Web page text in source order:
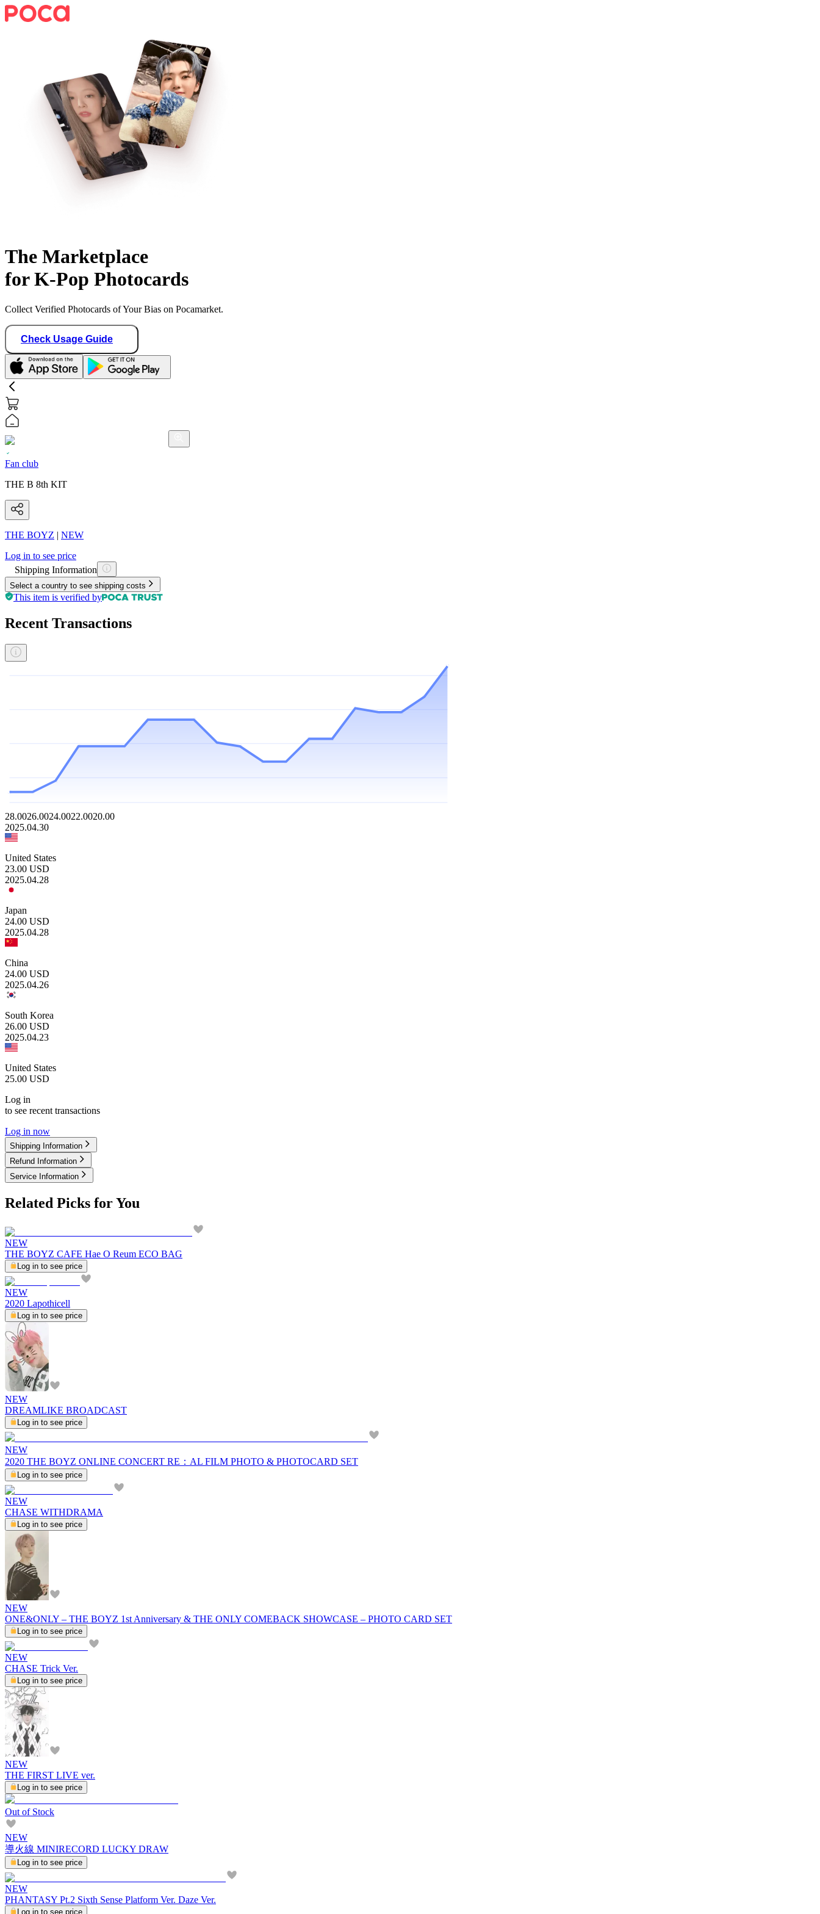
The Marketplace
for K-Pop Photocards
Collect Verified Photocards of Your Bias on Pocamarket.
Check Usage Guide
Fan club
THE B 8th KIT
THE BOYZ | NEW
Log in to see price
Shipping Information
Select a country to see shipping costs
This item is verified by
Recent Transactions
28.0026.0024.0022.0020.00
2025.04.30
United States
23.00 USD
2025.04.28
Japan
24.00 USD
2025.04.28
China
24.00 USD
2025.04.26
South Korea
26.00 USD
2025.04.23
United States
25.00 USD
Log in
to see recent transactions
Log in now
Shipping Information
Refund Information
Service Information
Related Picks for You
NEW
THE BOYZ CAFE Hae O Reum ECO BAG
Log in to see price
NEW
2020 Lapothicell
Log in to see price
NEW
DREAMLIKE BROADCAST
Log in to see price
NEW
2020 THE BOYZ ONLINE CONCERT RE：AL FILM PHOTO & PHOTOCARD SET
Log in to see price
NEW
CHASE WITHDRAMA
Log in to see price
NEW
ONE&ONLY – THE BOYZ 1st Anniversary & THE ONLY COMEBACK SHOWCASE – PHOTO CARD SET
Log in to see price
NEW
CHASE Trick Ver.
Log in to see price
NEW
THE FIRST LIVE ver.
Log in to see price
Out of Stock
NEW
導火線 MINIRECORD LUCKY DRAW
Log in to see price
NEW
PHANTASY Pt.2 Sixth Sense Platform Ver. Daze Ver.
Log in to see price